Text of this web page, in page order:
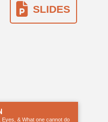
SLIDES
& What one cannot do